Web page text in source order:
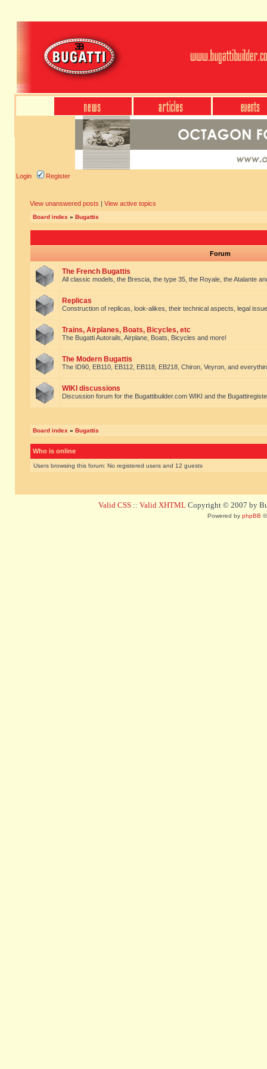
Login Register
View unanswered posts | View active topics
Board index » Bugattis
Forum
The French Bugattis
All classic models, the Brescia, the type 35, the Royale, the Atalante
Replicas
Construction of replicas, look-alikes, their technical aspects, legal
Trains, Airplanes, Boats, Bicycles, etc
The Bugatti Autorails, Airplane, Boats, Bicycles and more!
The Modern Bugattis
The ID90, EB110, EB112, EB118, EB218, Chiron, Veyron, and
WIKI discussions
Discussion forum for the Bugattibuilder.com WIKI and the
Board index » Bugattis
Who is online
Users browsing this forum: No registered users and 12 guests
Valid CSS :: Valid XHTML Copyright © 2007 by
Powered by phpBB